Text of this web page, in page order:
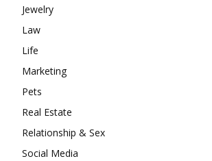
Jewelry
Law
Life
Marketing
Pets
Real Estate
Relationship & Sex
Social Media